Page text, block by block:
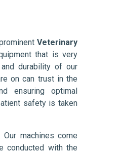
Veterinary
that is very
durability of our
on can trust in the
ensuring optimal
safety is taken
Our machines come
conducted with the